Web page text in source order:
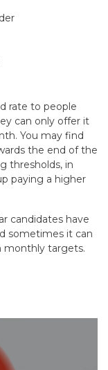
rate to people
can only offer it
You may find
the end of the
thresholds, in
paying a higher
candidates have
sometimes it can
monthly targets.